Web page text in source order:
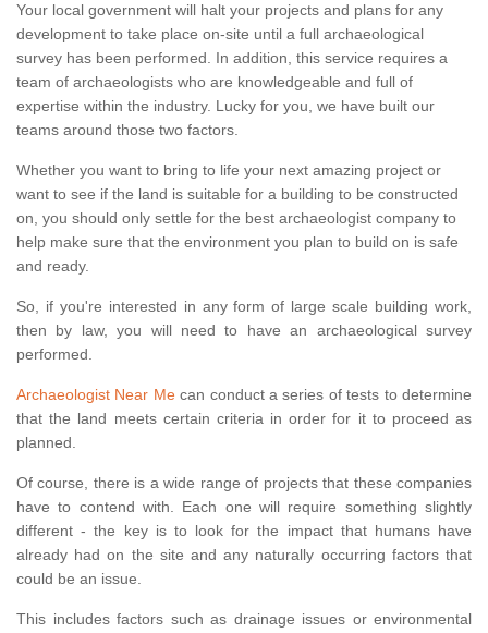
Your local government will halt your projects and plans for any
development to take place on-site until a full archaeological
survey has been performed. In addition, this service requires a
team of archaeologists who are knowledgeable and full of
expertise within the industry. Lucky for you, we have built our
teams around those two factors.
Whether you want to bring to life your next amazing project or
want to see if the land is suitable for a building to be constructed
on, you should only settle for the best archaeologist company to
help make sure that the environment you plan to build on is safe
and ready.
So, if you're interested in any form of large scale building work,
then by law, you will need to have an archaeological survey
performed.
Archaeologist Near Mecan conduct a series of tests to determine
that the land meets certain criteria in order for it to proceed as
planned.
Of course, there is a wide range of projects that these companies
have to contend with. Each one will require something slightly
different - the key is to look for the impact that humans have
already had on the site and any naturally occurring factors that
could be an issue.
This includes factors such as drainage issues or environmental